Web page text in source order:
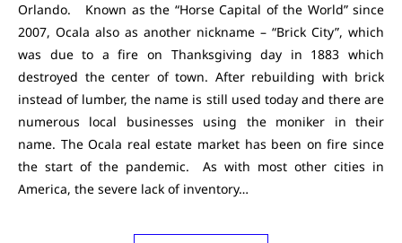
Orlando. Known as the “Horse Capital of the World” since
2007, Ocala also as another nickname – “Brick City”, which
was due to a fire on Thanksgiving day in 1883 which
destroyed the center of town. After rebuilding with brick
instead of lumber, the name is still used today and there are
numerous local businesses using the moniker in their
name. The Ocala real estate market has been on fire since
the start of the pandemic. As with most other cities in
America, the severe lack of inventory…